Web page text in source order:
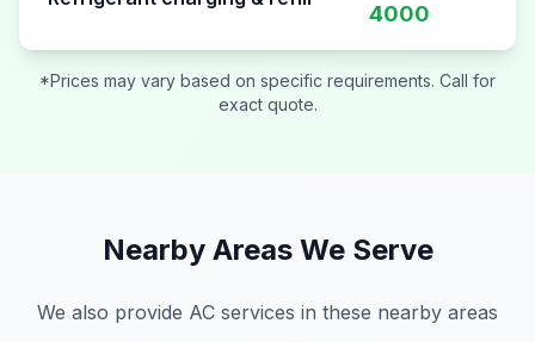
4000
*Prices may vary based on specific requirements. Call for
exact quote.
Nearby Areas We Serve
We also provide AC services in these nearby areas